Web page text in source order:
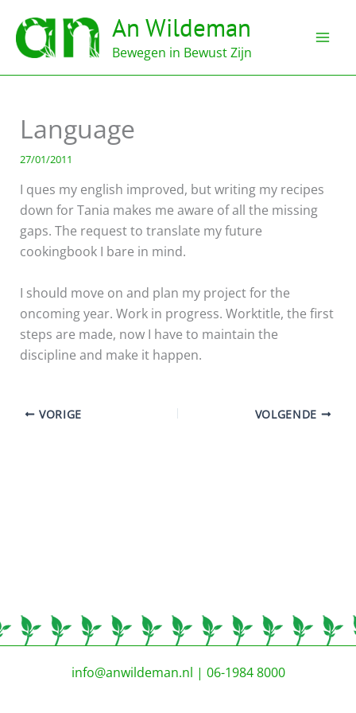
naar
inhoud
An Wildeman
Bewegen in Bewust Zijn
Language
27/01/2011
I ques my english improved, but writing my recipes
down for Tania makes me aware of all the missing
gaps. The request to translate my future
cookingbook I bare in mind.
I should move on and plan my project for the
oncoming year. Work in progress. Worktitle, the first
steps are made, now I have to maintain the
discipline and make it happen.
VORIGE VOLGENDE
info@anwildeman.nl | 06-1984 8000